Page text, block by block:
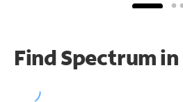
Find Spectrum